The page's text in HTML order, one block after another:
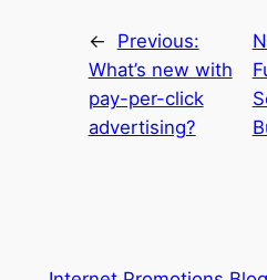
←
Previous:
What’s new with
pay-per-click
advertising?